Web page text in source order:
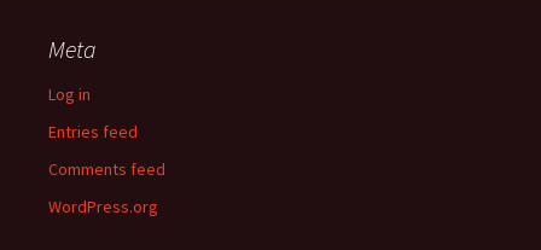
Meta
Log in
Entries feed
Comments feed
WordPress.org